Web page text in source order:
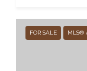
FOR SALE MLS®